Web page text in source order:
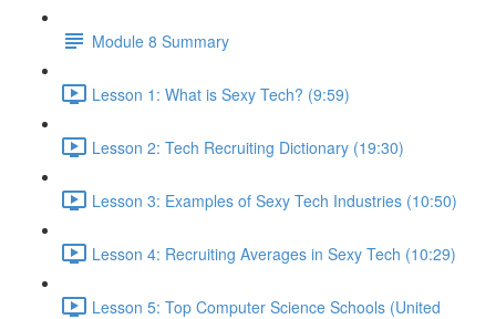
Module 8 Summary
Lesson 1: What is Sexy Tech? (9:59)
Lesson 2: Tech Recruiting Dictionary (19:30)
Lesson 3: Examples of Sexy Tech Industries (10:50)
Lesson 4: Recruiting Averages in Sexy Tech (10:29)
Lesson 5: Top Computer Science Schools (United